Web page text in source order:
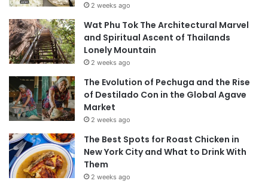
2 weeks ago
Wat Phu Tok The Architectural Marvel
and Spiritual Ascent of Thailands
Lonely Mountain
2 weeks ago
The Evolution of Pechuga and the Rise
of Destilado Con in the Global Agave
Market
2 weeks ago
The Best Spots for Roast Chicken in
New York City and What to Drink With
Them
2 weeks ago